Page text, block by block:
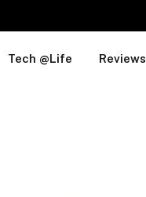
Tech @Life Reviews